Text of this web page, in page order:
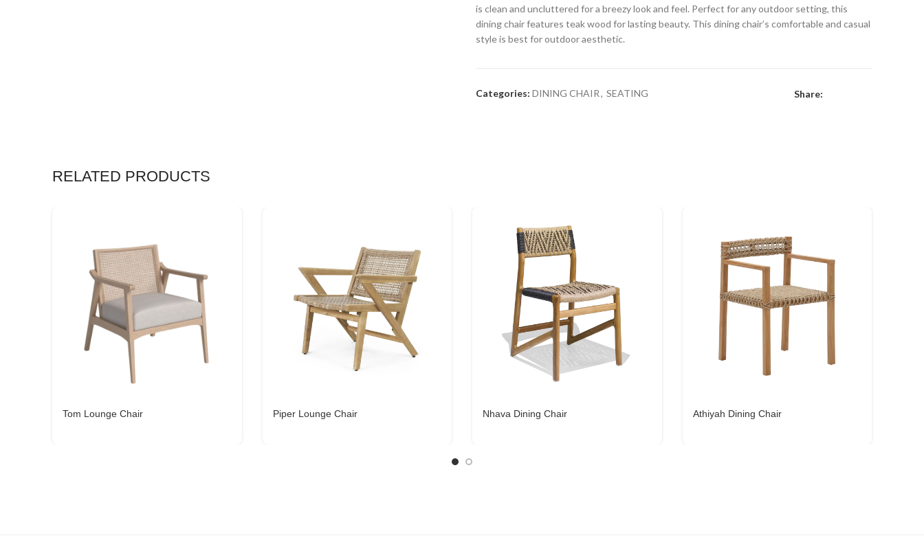
is clean and uncluttered for a breezy look and feel. Perfect for any outdoor setting, this
dining chair features teak wood for lasting beauty. This dining chair’s comfortable and casual
style is best for outdoor aesthetic.
Categories: DINING CHAIR, SEATING Share:
RELATED PRODUCTS
Tom Lounge Chair Piper Lounge Chair Nhava Dining Chair Athiyah Dining Chair